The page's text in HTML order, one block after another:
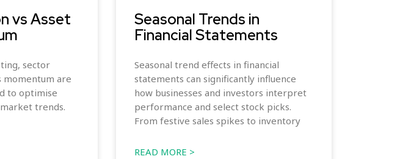
vs Asset
sector
momentum are
to optimise
trends.
Seasonal Trends in
Financial Statements
Seasonal trend effects in financial
statements can significantly influence
how businesses and investors interpret
performance and select stock picks.
From festive sales spikes to inventory
READ MORE >